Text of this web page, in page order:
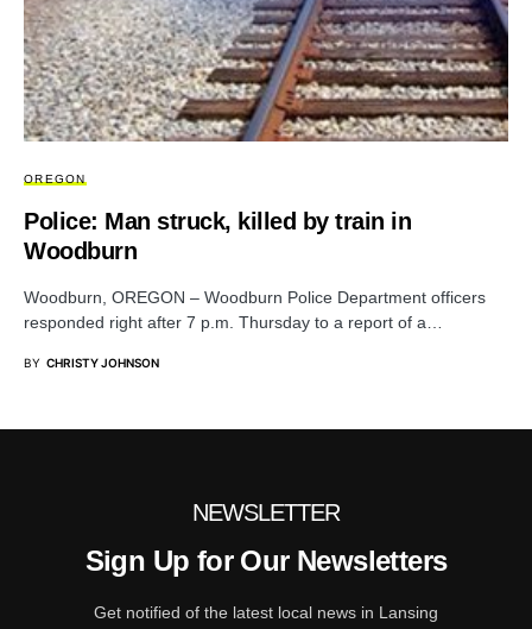
OREGON
Police: Man struck, killed by train in
Woodburn
Woodburn, OREGON – Woodburn Police Department officers
responded right after 7 p.m. Thursday to a report of a…
BY CHRISTY JOHNSON
NEWSLETTER
Sign Up for Our Newsletters
Get notified of the latest local news in Lansing